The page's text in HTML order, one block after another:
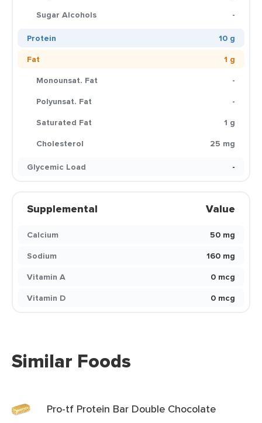
Sugar Alcohols
-
Protein
10 g
Fat
1 g
Monounsat. Fat
-
Polyunsat. Fat
-
Saturated Fat
1 g
Cholesterol
25 mg
Glycemic Load
-
Supplemental Value
Calcium
50 mg
Sodium
160 mg
Vitamin A
0 mcg
Vitamin D
0 mcg
Similar Foods
Pro-tf Protein Bar Double Chocolate